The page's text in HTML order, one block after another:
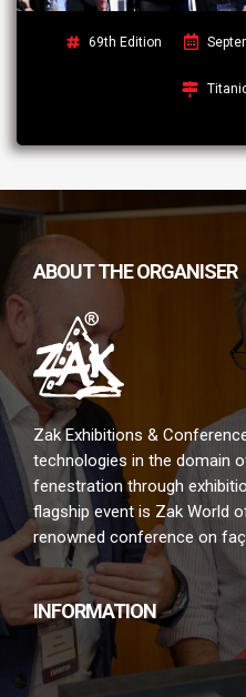
69th Edition
ABOUT THE ORGANISER
Zak Exhibitions &
technologies in the domain
fenestration through
flagship event is Zak World
renowned conference on
INFORMATION